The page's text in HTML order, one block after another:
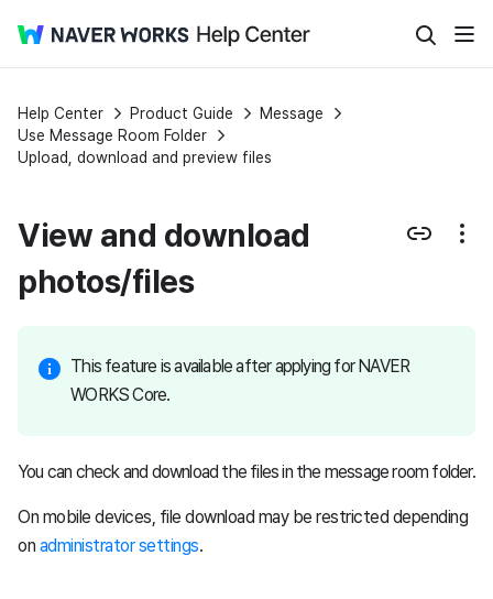
Help Center Product Guide
Message
Use Message Room Folder
Upload, download and preview files
View and download
photos/files
This feature is available after applying for NAVER
WORKS Core.
You can check and download the files in the message room folder.
On mobile devices, file download may be restricted depending
on administrator settings.